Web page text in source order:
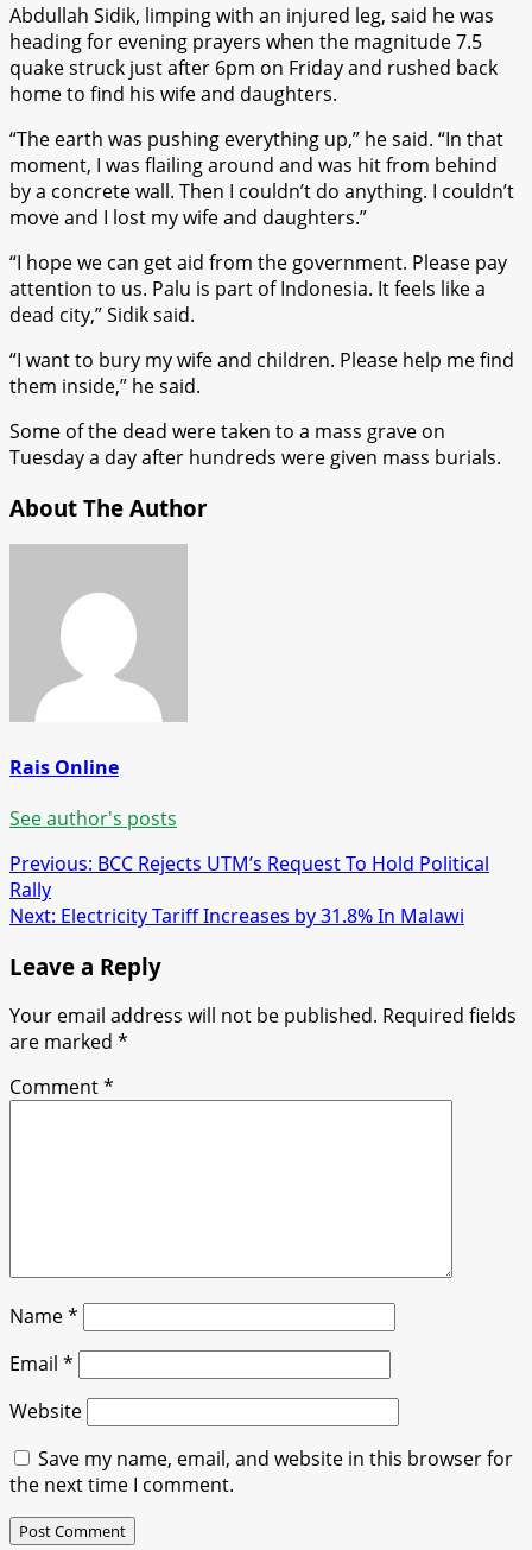
Abdullah Sidik, limping with an injured leg, said he was
heading for evening prayers when the magnitude 7.5
quake struck just after 6pm on Friday and rushed back
home to find his wife and daughters.
“The earth was pushing everything up,” he said. “In that
moment, I was flailing around and was hit from behind
by a concrete wall. Then I couldn’t do anything. I couldn’t
move and I lost my wife and daughters.”
“I hope we can get aid from the government. Please pay
attention to us. Palu is part of Indonesia. It feels like a
dead city,” Sidik said.
“I want to bury my wife and children. Please help me find
them inside,” he said.
Some of the dead were taken to a mass grave on
Tuesday a day after hundreds were given mass burials.
About The Author
Rais Online
See author's posts
Post
navigation
Previous: BCC Rejects UTM’s Request To Hold Political
Rally
Next: Electricity Tariff Increases by 31.8% In Malawi
Leave a Reply
Your email address will not be published. Required fields
are marked *
Comment*
Name*
Email *
Website
Save my name, email, and website in this browser for
the next time I comment.